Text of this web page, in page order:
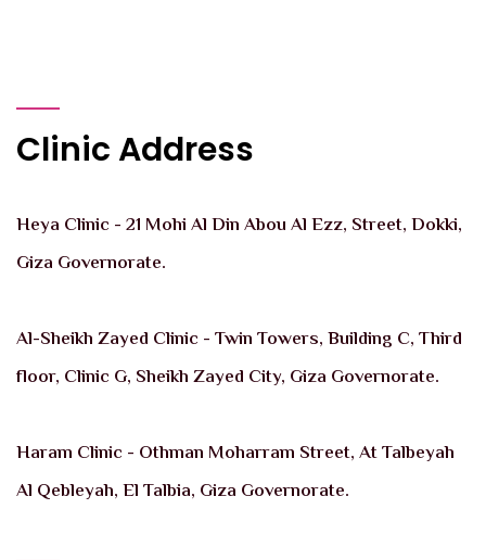
Clinic Address
Heya Clinic - 21 Mohi Al Din Abou Al Ezz, Street, Dokki,
Giza Governorate.
Al-Sheikh Zayed Clinic - Twin Towers, Building C, Third
floor, Clinic G, Sheikh Zayed City, Giza Governorate.
Haram Clinic - Othman Moharram Street, At Talbeyah
Al Qebleyah, El Talbia, Giza Governorate.